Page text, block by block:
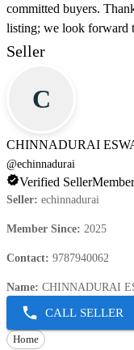
committed buyers.
listing; we look forward
Seller
C
CHINNADURAI
@echinnadurai
Verified Seller
Seller: echinnadurai
Member Since: 2025
Contact: 9787940062
Name: CHINNADURAI
CALL SELLER
Home